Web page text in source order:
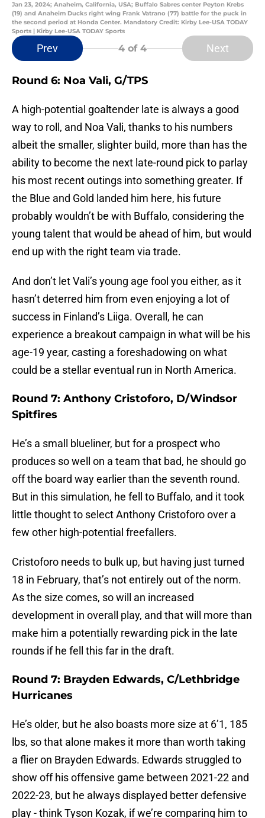
Jan 23, 2024; Anaheim, California, USA; Buffalo Sabres center Peyton Krebs
(19) and Anaheim Ducks right wing Frank Vatrano (77) battle for the puck in
the second period at Honda Center. Mandatory Credit: Kirby Lee-USA TODAY
Sports | Kirby Lee-USA TODAY Sports
Prev 4 of 4 Next
Round 6: Noa Vali, G/TPS
A high-potential goaltender late is always a good
way to roll, and Noa Vali, thanks to his numbers
albeit the smaller, slighter build, more than has the
ability to become the next late-round pick to parlay
his most recent outings into something greater. If
the Blue and Gold landed him here, his future
probably wouldn’t be with Buffalo, considering the
young talent that would be ahead of him, but would
end up with the right team via trade.
And don’t let Vali’s young age fool you either, as it
hasn’t deterred him from even enjoying a lot of
success in Finland’s Liiga. Overall, he can
experience a breakout campaign in what will be his
age-19 year, casting a foreshadowing on what
could be a stellar eventual run in North America.
Round 7: Anthony Cristoforo, D/Windsor
Spitfires
He’s a small blueliner, but for a prospect who
produces so well on a team that bad, he should go
off the board way earlier than the seventh round.
But in this simulation, he fell to Buffalo, and it took
little thought to select Anthony Cristoforo over a
few other high-potential freefallers.
Cristoforo needs to bulk up, but having just turned
18 in February, that’s not entirely out of the norm.
As the size comes, so will an increased
development in overall play, and that will more than
make him a potentially rewarding pick in the late
rounds if he fell this far in the draft.
Round 7: Brayden Edwards, C/Lethbridge
Hurricanes
He’s older, but he also boasts more size at 6’1, 185
lbs, so that alone makes it more than worth taking
a flier on Brayden Edwards. Edwards struggled to
show off his offensive game between 2021-22 and
2022-23, but he always displayed better defensive
play - think Tyson Kozak, if we’re comparing him to